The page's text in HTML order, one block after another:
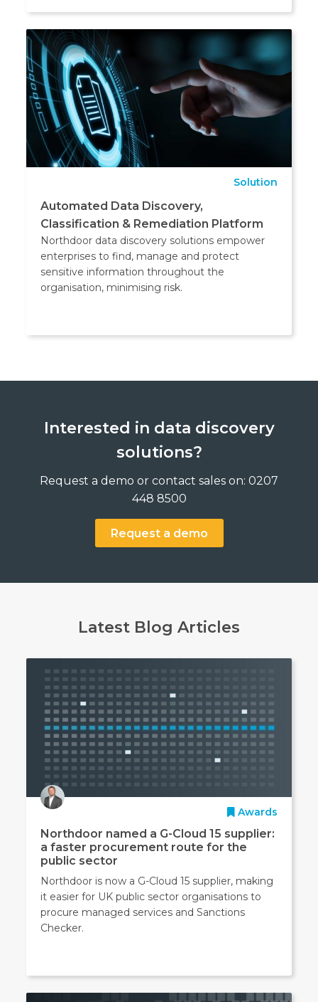
Solution
Automated Data Discovery,
Classification & Remediation Platform
Northdoor data discovery solutions empower
enterprises to find, manage and protect
sensitive information throughout the
organisation, minimising risk.
Interested in data discovery
solutions?
Request a demo or contact sales on: 0207
448 8500
Request a demo
Latest Blog Articles
Awards
Northdoor named a G-Cloud 15 supplier:
a faster procurement route for the
public sector
Northdoor is now a G-Cloud 15 supplier, making
it easier for UK public sector organisations to
procure managed services and Sanctions
Checker.